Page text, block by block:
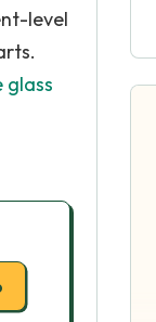
level
glass